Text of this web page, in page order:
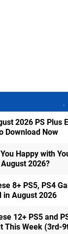
2026 PS Plus
Download Now
Happy with
2026?
8+ PS5, PS4
in August 2026
12+ PS5 and
This Week (3rd-